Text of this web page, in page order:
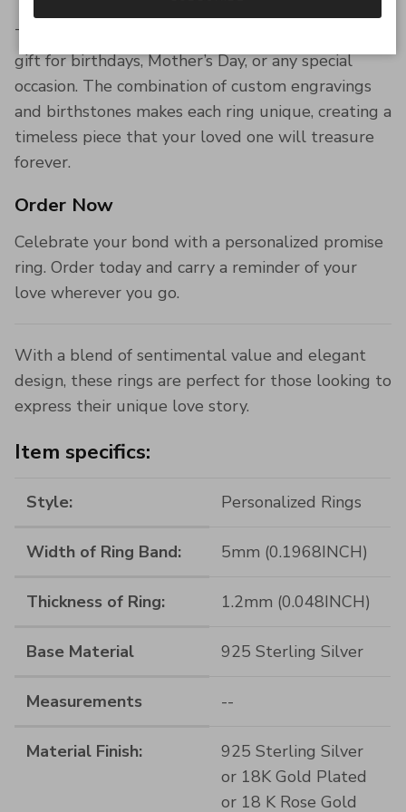
These personalized rings make an unforgettable
gift for birthdays, Mother’s Day, or any special
occasion. The combination of custom engravings
and birthstones makes each ring unique, creating a
timeless piece that your loved one will treasure
forever.
Order Now
Celebrate your bond with a personalized promise
ring. Order today and carry a reminder of your
love wherever you go.
With a blend of sentimental value and elegant
design, these rings are perfect for those looking to
express their unique love story.
Item specifics:
Style: Personalized Rings
Width of Ring Band: 5mm (0.1968INCH)
Thickness of Ring: 1.2mm (0.048INCH)
Base Material 925 Sterling Silver
Measurements --
Material Finish:
925 Sterling Silver
or 18K Gold Plated
or 18 K Rose Gold